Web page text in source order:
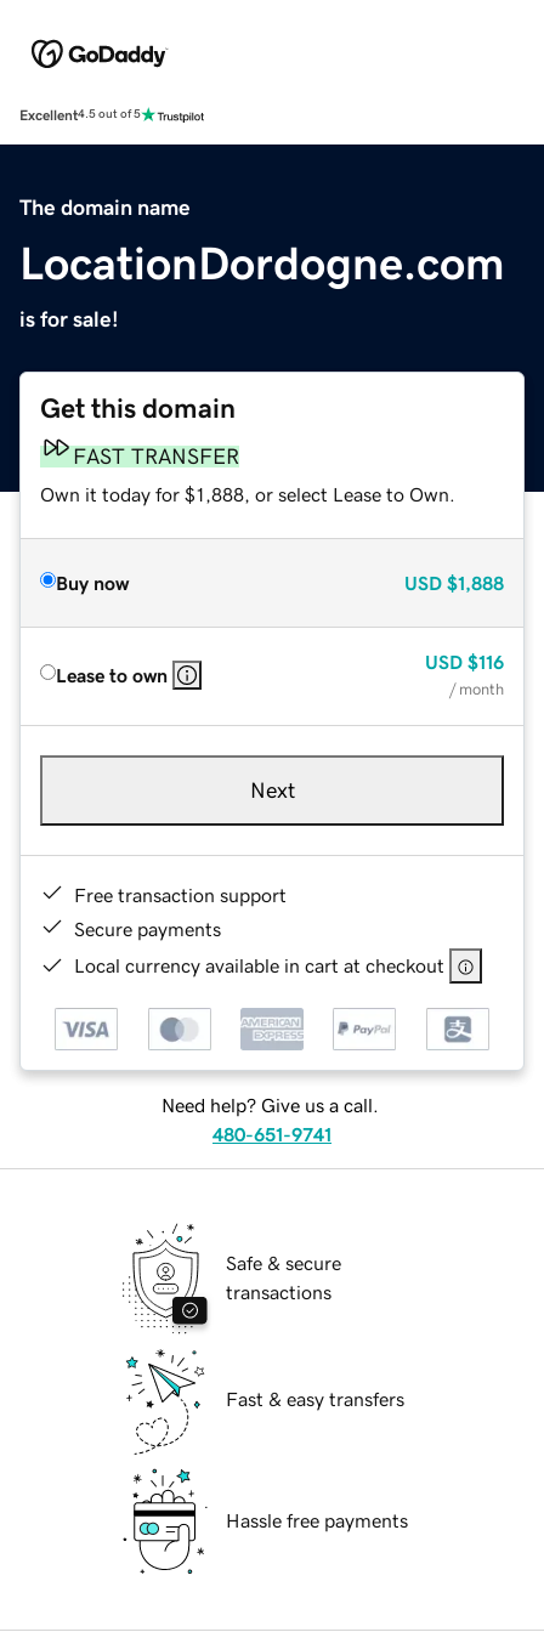
Excellent4.5 out of 5
The domain name
LocationDordogne.com
is for sale!
Get this domain
FAST TRANSFER
Own it today for $1,888, or select Lease to Own.
Buy now USD $1,888
Lease to own
USD $116
/ month
Next
Free transaction support
Secure payments
Local currency available in cart at checkout
Need help? Give us a call.
480-651-9741
Safe & secure
transactions
Fast & easy transfers
Hassle free payments